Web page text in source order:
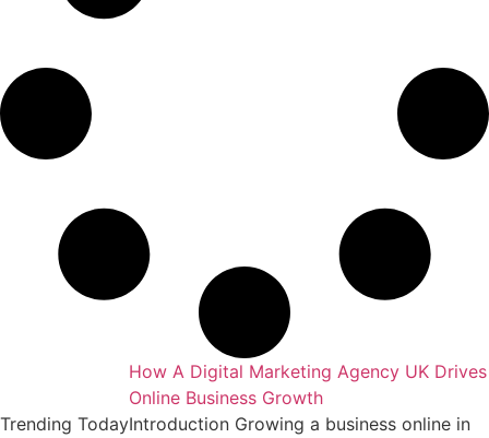
Trending Today
business
How A Digital Marketing Agency UK Drives
Online Business Growth
Introduction Growing a business online in